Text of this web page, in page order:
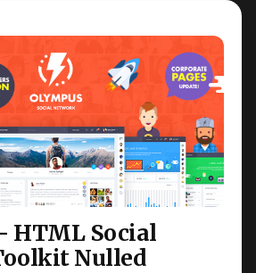
HTML Social
Nulled